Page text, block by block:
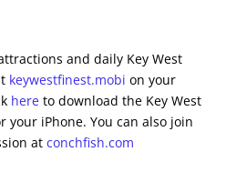
and daily Key West
keywestfinest.mobi on your
hereto download the Key West
your iPhone. You can also join
at conchfish.com